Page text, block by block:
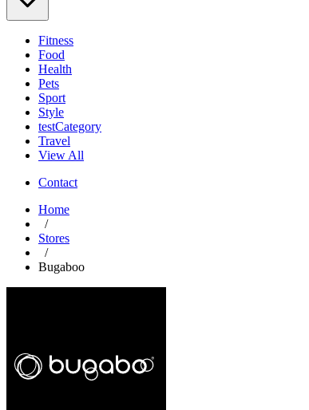
Fitness
Food
Health
Pets
Sport
Style
testCategory
Travel
View All
Contact
Home
/
Stores
/
Bugaboo